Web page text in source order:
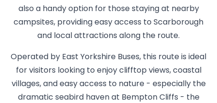
also a handy option for those staying at nearby
campsites, providing easy access to Scarborough
and local attractions along the route.
Operated by East Yorkshire Buses, this route is ideal
for visitors looking to enjoy clifftop views, coastal
villages, and easy access to nature - especially the
dramatic seabird haven at Bempton Cliffs - the